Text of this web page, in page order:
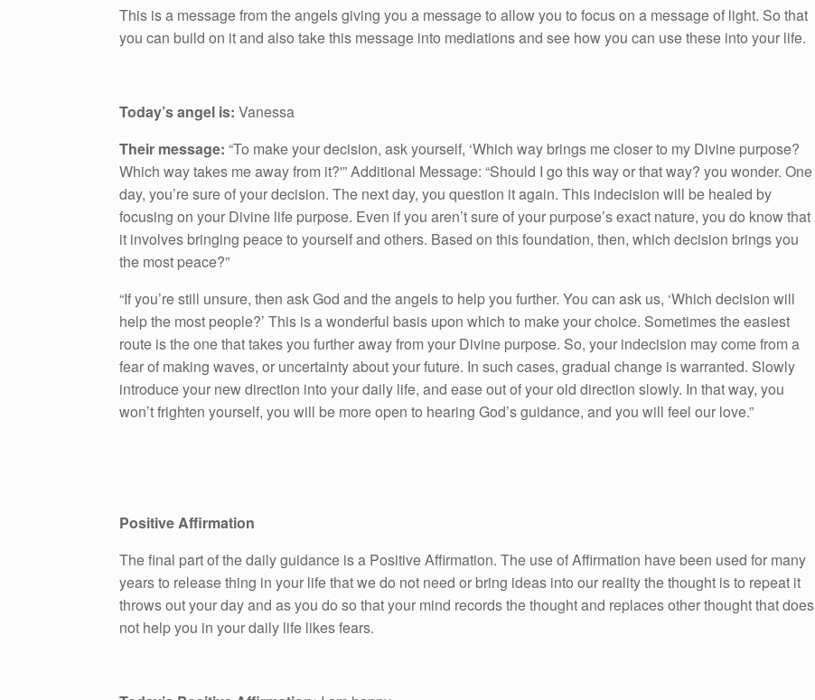
This is a message from the angels giving you a message to allow you to focus on a message of light. So that
you can build on it and also take this message into mediations and see how you can use these into your life.
Today’s angel is: Vanessa
Their message: “To make your decision, ask yourself, ‘Which way brings me closer to my Divine purpose?
Which way takes me away from it?'” Additional Message: “Should I go this way or that way? you wonder. One
day, you’re sure of your decision. The next day, you question it again. This indecision will be healed by
focusing on your Divine life purpose. Even if you aren’t sure of your purpose’s exact nature, you do know that
it involves bringing peace to yourself and others. Based on this foundation, then, which decision brings you
the most peace?”
“If you’re still unsure, then ask God and the angels to help you further. You can ask us, ‘Which decision will
help the most people?’ This is a wonderful basis upon which to make your choice. Sometimes the easiest
route is the one that takes you further away from your Divine purpose. So, your indecision may come from a
fear of making waves, or uncertainty about your future. In such cases, gradual change is warranted. Slowly
introduce your new direction into your daily life, and ease out of your old direction slowly. In that way, you
won’t frighten yourself, you will be more open to hearing God’s guidance, and you will feel our love.”
Positive Affirmation
The final part of the daily guidance is a Positive Affirmation. The use of Affirmation have been used for many
years to release thing in your life that we do not need or bring ideas into our reality the thought is to repeat it
throws out your day and as you do so that your mind records the thought and replaces other thought that does
not help you in your daily life likes fears.